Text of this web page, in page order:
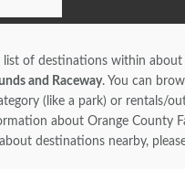
list of destinations within about
and Raceway. You can
(like a park) or rentals/
about Orange County
destinations nearby,